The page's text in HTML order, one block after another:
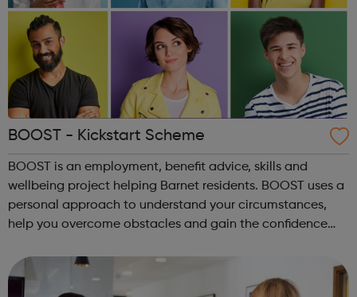
BOOST - Kickstart Scheme
BOOST is an employment, benefit advice, skills and
wellbeing project helping Barnet residents. BOOST uses a
personal approach to understand your circumstances,
help you overcome obstacles and gain the confidence
in the Kickstart scheme - offe...